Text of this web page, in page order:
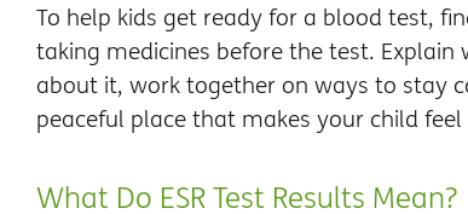
To help kids get ready for a blood test,
taking medicines before the test.
about it, work together on ways to stay
peaceful place that makes your child
What Do ESR Test Results Mean?